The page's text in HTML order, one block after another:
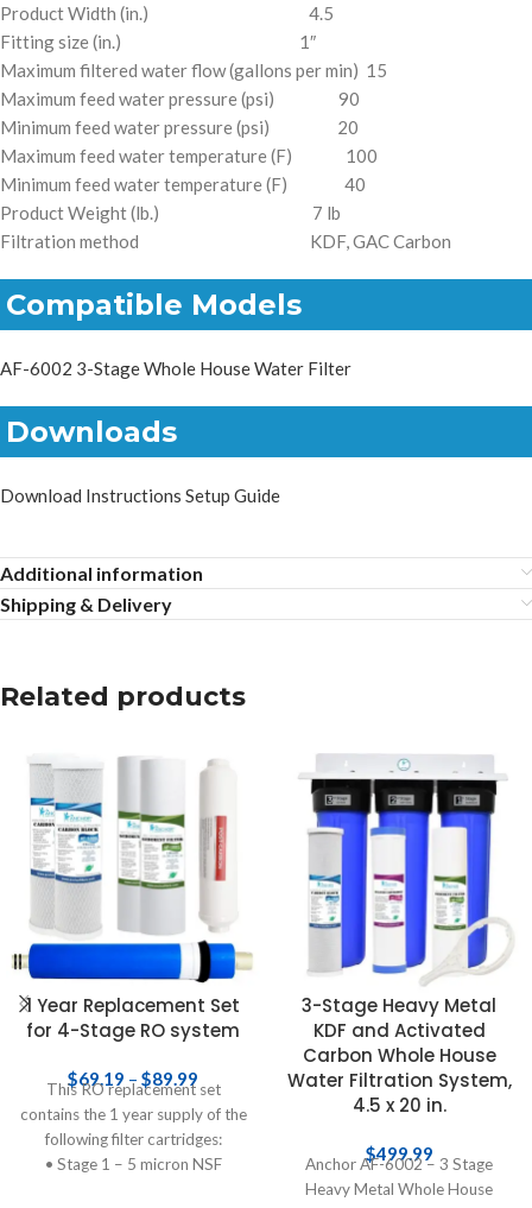
Product Width (in.) 4.5
Fitting size (in.) 1″
Maximum filtered water flow (gallons per min) 15
Maximum feed water pressure (psi) 90
Minimum feed water pressure (psi) 20
Maximum feed water temperature (F) 100
Minimum feed water temperature (F) 40
Product Weight (lb.) 7 lb
Filtration method KDF, GAC Carbon
Compatible Models
AF-6002 3-Stage Whole House Water Filter
Downloads
Download Instructions Setup Guide
Additional information
Shipping & Delivery
Related products
1 Year Replacement Set
for 4-Stage RO system
$69.19 – $89.99
This RO replacement set
contains the 1 year supply of the
following filter cartridges:
• Stage 1 – 5 micron NSF
3-Stage Heavy Metal
KDF and Activated
Carbon Whole House
Water Filtration System,
4.5 x 20 in.
$499.99
Anchor AF-6002 – 3 Stage
Heavy Metal Whole House